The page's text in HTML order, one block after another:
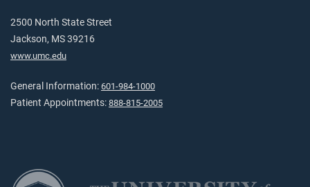
2500 North State Street
Jackson, MS 39216
www.umc.edu
General Information: 601-984-1000
Patient Appointments: 888-815-2005